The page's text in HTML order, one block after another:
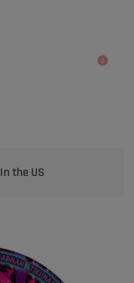
0
to your garden